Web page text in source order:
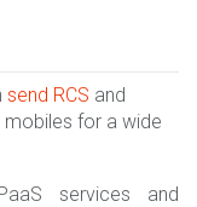
send RCS and
mobiles for a wide
services and